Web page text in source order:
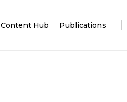
Content Hub Publications